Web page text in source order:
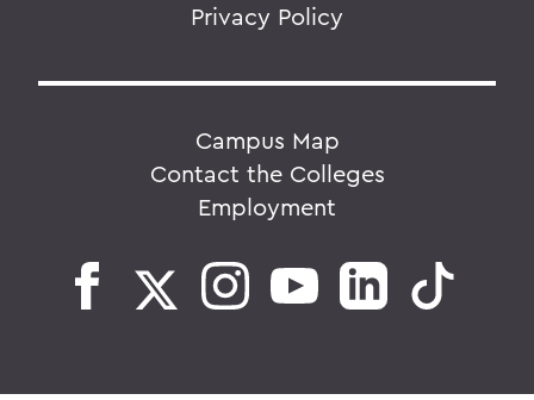
Privacy Policy
Campus Map
Contact the Colleges
Employment